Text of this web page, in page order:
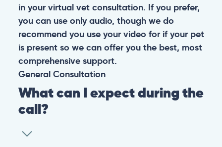
in your virtual vet consultation. If you prefer,
you can use only audio, though we do
recommend you use your video for if your pet
is present so we can offer you the best, most
comprehensive support.
General Consultation
What can I expect during the
call?